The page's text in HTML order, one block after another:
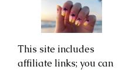
This site includes
affiliate links; you can